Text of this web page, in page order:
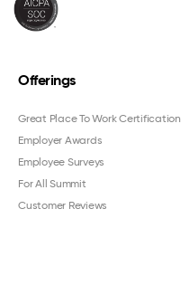
Offerings
Great Place To Work Certification
Employer Awards
Employee Surveys
For All Summit
Customer Reviews